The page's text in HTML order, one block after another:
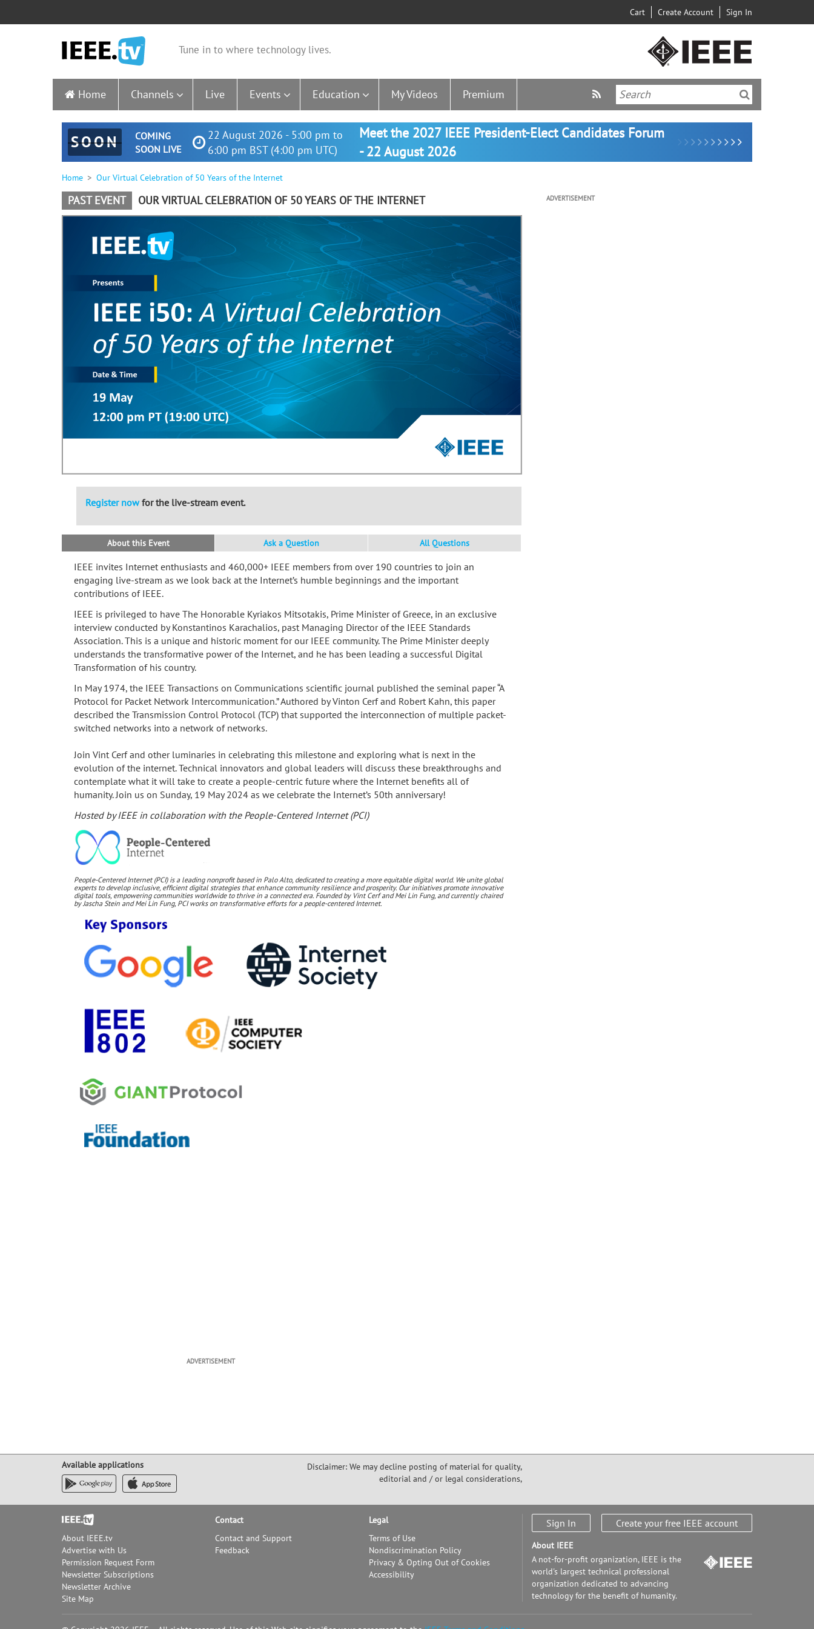
Cart Create Account Sign In
Tune in to where technology lives.
Home Channels Live Events Education My Videos Premium
SOON
COMING
SOON LIVE
22 August 2026 - 5:00 pm to
6:00 pm BST (4:00 pm UTC)
Meet the 2027 IEEE President-Elect Candidates Forum
- 22 August 2026
Home Our Virtual Celebration of 50 Years of the Internet
PAST EVENT OUR VIRTUAL CELEBRATION OF 50 YEARS OF THE INTERNET
Register nowfor the live-stream event.
About this Event Ask a Question All Questions
IEEE invites Internet enthusiasts and 460,000+ IEEE members from over 190 countries to join an
engaging live-stream as we look back at the Internet’s humble beginnings and the important
contributions of IEEE.
IEEE is privileged to have The Honorable Kyriakos Mitsotakis, Prime Minister of Greece, in an exclusive
interview conducted by Konstantinos Karachalios, past Managing Director of the IEEE Standards
Association. This is a unique and historic moment for our IEEE community. The Prime Minister deeply
understands the transformative power of the Internet, and he has been leading a successful Digital
Transformation of his country.
In May 1974, the IEEE Transactions on Communications scientific journal published the seminal paper “A
Protocol for Packet Network Intercommunication.” Authored by Vinton Cerf and Robert Kahn, this paper
described the Transmission Control Protocol (TCP) that supported the interconnection of multiple packet-
switched networks into a network of networks.
Join Vint Cerf and other luminaries in celebrating this milestone and exploring what is next in the
evolution of the internet. Technical innovators and global leaders will discuss these breakthroughs and
contemplate what it will take to create a people-centric future where the Internet benefits all of
humanity. Join us on Sunday, 19 May 2024 as we celebrate the Internet’s 50th anniversary!
Hosted by IEEE in collaboration with the People-Centered Internet (PCI)
People-Centered Internet (PCI) is a leading nonprofit based in Palo Alto, dedicated to creating a more equitable digital world. We unite global
experts to develop inclusive, efficient digital strategies that enhance community resilience and prosperity. Our initiatives promote innovative
digital tools, empowering communities worldwide to thrive in a connected era. Founded by Vint Cerf and Mei Lin Fung, and currently chaired
by Jascha Stein and Mei Lin Fung, PCI works on transformative efforts for a people-centered Internet.
ADVERTISEMENT
ADVERTISEMENT
Available applications
Disclaimer: We may decline posting of material for quality,
editorial and / or legal considerations,
Footer
About IEEE.tv
Advertise with Us
Permission Request Form
Newsletter Subscriptions
Newsletter Archive
Site Map
Contact
Contact and Support
Feedback
Legal
Terms of Use
Nondiscrimination Policy
Privacy & Opting Out of Cookies
Accessibility
Sign In Create your free IEEE account
About IEEE
A not-for-profit organization, IEEE is the
world's largest technical professional
organization dedicated to advancing
technology for the benefit of humanity.